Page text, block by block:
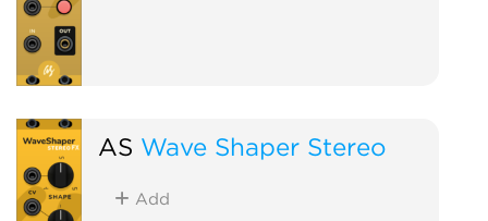
AS Wave Shaper Stereo
Add